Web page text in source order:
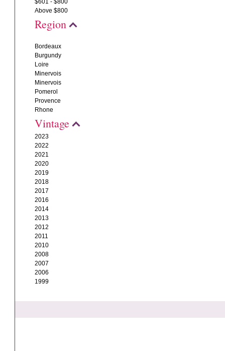
$601 - $800
Above $800
Region
Bordeaux
Burgundy
Loire
Minervois
Minervois
Pomerol
Provence
Rhone
Vintage
2023
2022
2021
2020
2019
2018
2017
2016
2014
2013
2012
2011
2010
2008
2007
2006
1999